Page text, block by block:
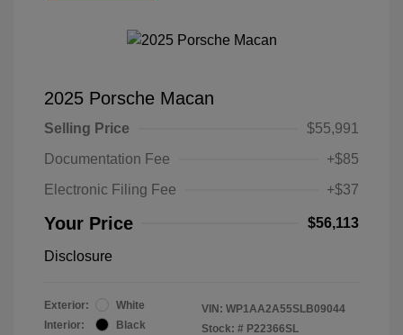
2025 Porsche Macan
Selling Price
$55,991
Documentation Fee
+$85
Electronic Filing Fee
+$37
Your Price $56,113
Disclosure
Exterior:
White
Interior:
Black
VIN: WP1AA2A55SLB09044
Stock: # P22366SL